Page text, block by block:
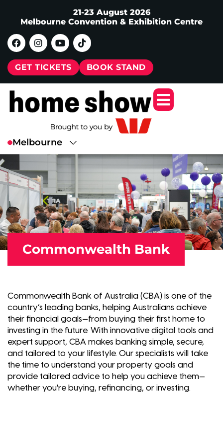
21-23 August 2026
Melbourne Convention & Exhibition Centre
GET TICKETS BOOK STAND
Commonwealth Bank
Commonwealth Bank of Australia (CBA) is one of the
country’s leading banks, helping Australians achieve
their financial goals—from buying their first home to
investing in the future. With innovative digital tools and
expert support, CBA makes banking simple, secure,
and tailored to your lifestyle. Our specialists will take
the time to understand your property goals and
provide tailored advice to help you achieve them—
whether you're buying, refinancing, or investing.